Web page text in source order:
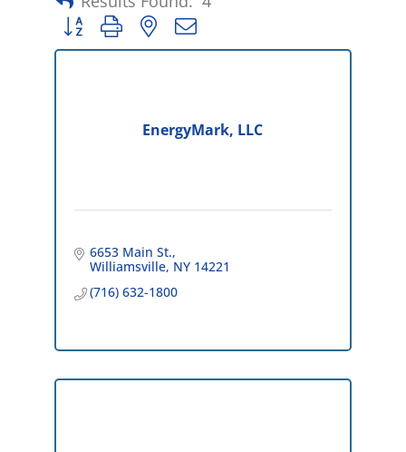
Button group with nested dropdown
EnergyMark, LLC
6653 Main St.
Williamsville NY 14221
(716) 632-1800